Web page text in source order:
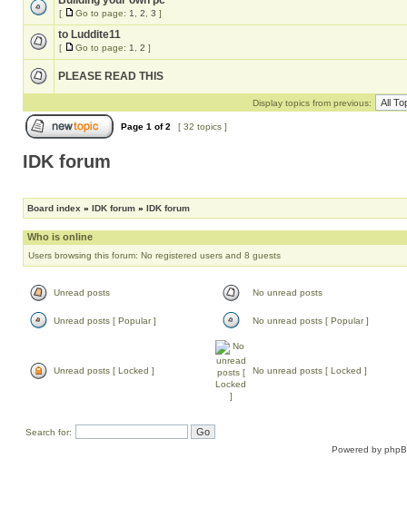
[ Go to page: 1 2 3 ]
to Luddite11
[ Go to page: 1 2 ]
PLEASE READ THIS
Display topics from previous:
Page 1 of2 [ 32 topics ]
IDK forum
Board index » IDK forum » IDK forum
Who is online
Users browsing this forum: No registered users and 8 guests
Unread posts No unread posts
Unread posts [ Popular ] No unread posts [ Popular ]
Unread posts [ Locked ] No unread posts [ Locked ]
Search for:
Powered by